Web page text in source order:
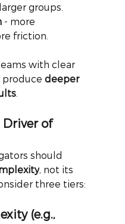
groups.
- more
friction.
with clear
deeper
.
Driver of
should
, not its
three tiers:
(e.g.,